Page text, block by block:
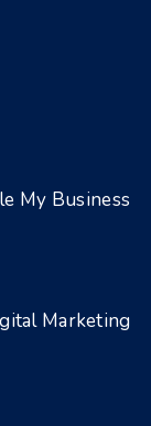
My Business
Marketing